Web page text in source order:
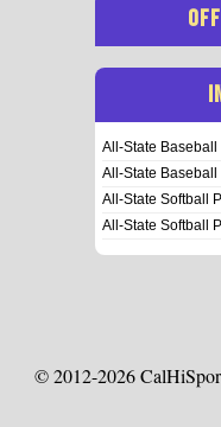
All-State Baseball
All-State Baseball
All-State Softball
All-State Softball
© 2012-2026